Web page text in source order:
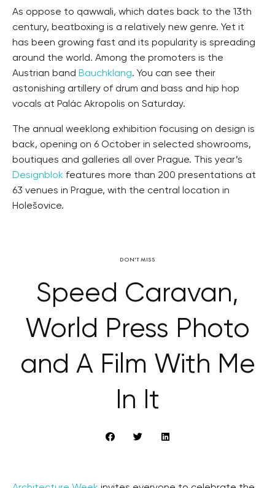
As oppose to qawwali, which dates back to the 13th
century, beatboxing is a relatively new genre. Yet it
has been growing fast and its popularity is spreading
around the world. Among the promoters is the
Austrian band Bauchklang. You can see their
astonishing artillery of drum and bass and hip hop
vocals at Palác Akropolis on Saturday.
The annual weeklong exhibition focusing on design is
back, opening on 6 October in selected showrooms,
boutiques and galleries all over Prague. This year’s
Designblok features more than 200 presentations at
63 venues in Prague, with the central location in
Holešovice.
DON'T MISS
Speed Caravan,
World Press Photo
and A Film With Me
In It